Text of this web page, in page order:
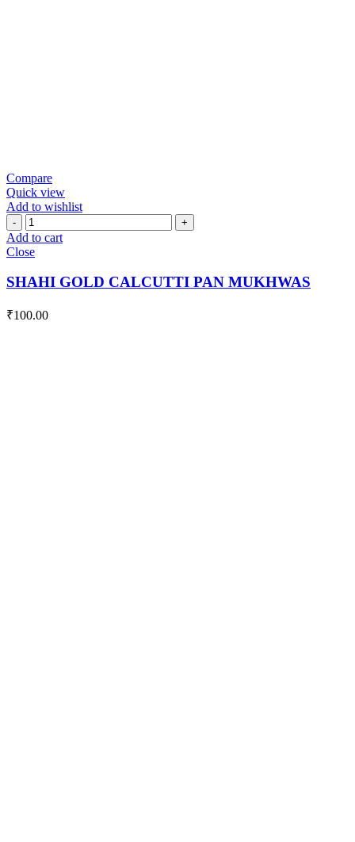
Compare
Quick view
Add to wishlist
SHAHI
GOLD
CALCUTTI
MUKHWAS
quantity
Add to cart
Close
SHAHI GOLD CALCUTTI PAN MUKHWAS
₹100.00